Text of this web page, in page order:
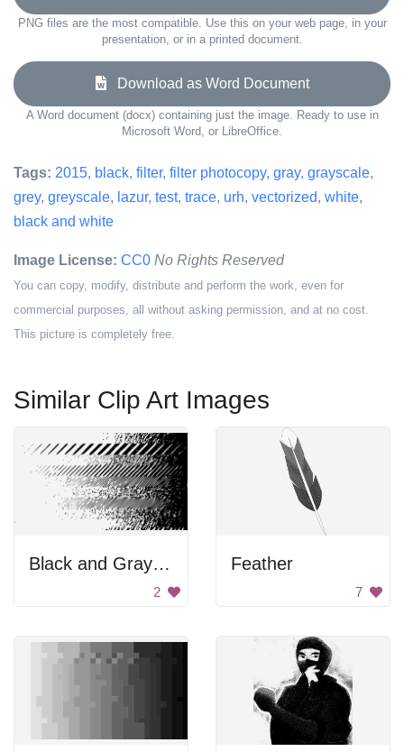
PNG files are the most compatible. Use this on your web page, in your
presentation, or in a printed document.
Download as Word Document
A Word document (docx) containing just the image. Ready to use in
Microsoft Word, or LibreOffice.
Tags: 2015, black, filter, filter photocopy, gray, grayscale,
grey, greyscale, lazur, test, trace, urh, vectorized, white,
black and white
Image License: CC0 No Rights Reserved
You can copy, modify, distribute and perform the work, even for
commercial purposes, all without asking permission, and at no cost.
This picture is completely free.
Similar Clip Art Images
Black and Gray Background
2
Feather
7